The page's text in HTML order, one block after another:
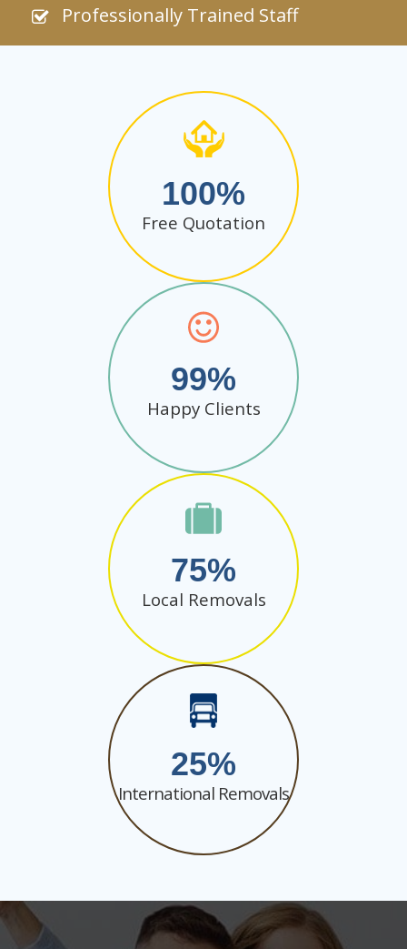
Professionally Trained Staff
100
Free Quotation
99
Happy Clients
75
Local Removals
25
International Removals